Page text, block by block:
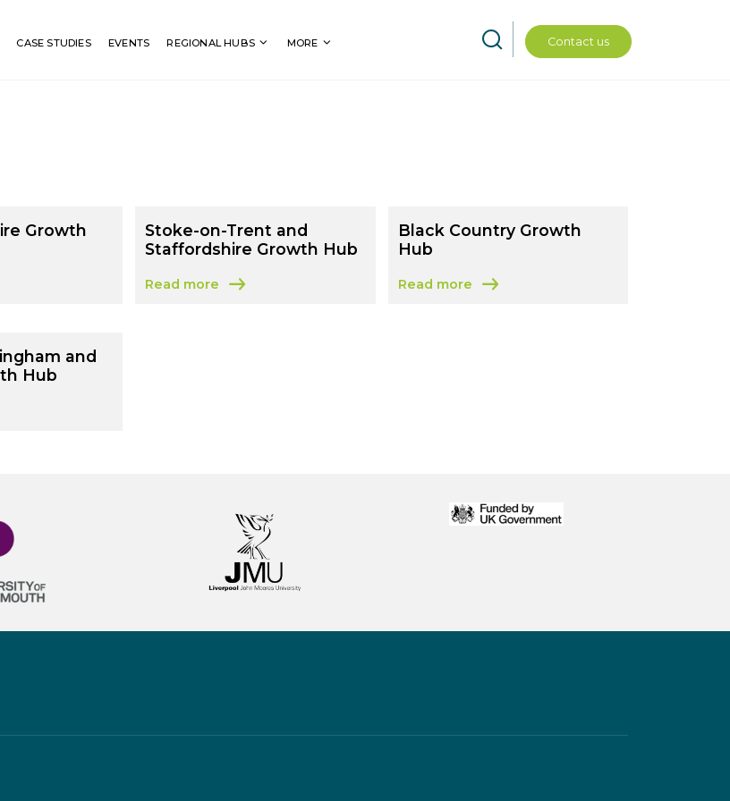
CASE STUDIES EVENTS REGIONAL HUBS MORE Contact us
Search
Growth
Growth Hub
Stoke-on-Trent and
Staffordshire Growth Hub
Read more
about Stoke-on-Trent and Staffordshire Growth Hub
Black Country Growth
Hub
Read more
about Black Country Growth Hub
and
Hub
and Solihull Growth Hub